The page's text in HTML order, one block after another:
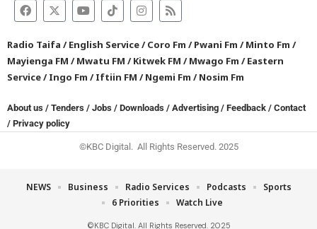
Radio Taifa /English Service/Coro Fm /Pwani Fm /Minto Fm /
Mayienga FM /Mwatu FM /Kitwek FM /Mwago Fm /Eastern
Service/Ingo Fm /Iftiin FM /Ngemi Fm /Nosim Fm
About us / Tenders / Jobs / Downloads / Advertising / Feedback / Contact
/ Privacy policy
©KBC Digital. All Rights Reserved. 2025
©KBC Digital. All Rights Reserved. 2025
NEWS Business Radio Services Podcasts
Sports
6 Priorities
Watch Live